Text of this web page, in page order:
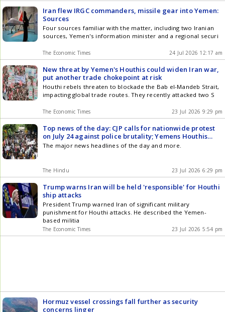
Iran flew IRGC commanders, missile gear into Yemen:
Sources
Four sources familiar with the matter, including two Iranian
sources, Yemen's information minister and a regional securi
The Economic Times 24 Jul 2026 12:17 am
New threat by Yemen's Houthis could widen Iran war,
put another trade chokepoint at risk
Houthi rebels threaten to blockade the Bab el-Mandeb Strait,
impacting global trade routes. They recently attacked two S
The Economic Times 23 Jul 2026 9:29 pm
Top news of the day: CJP calls for nationwide protest
on July 24 against police brutality; Yemens Houthis
attack 2 Saudi oil tankers in Red Sea, and more
The major news headlines of the day and more.
The Hindu 23 Jul 2026 6:29 pm
Trump warns Iran will be held 'responsible' for Houthi
ship attacks
President Trump warned Iran of significant military
punishment for Houthi attacks. He described the Yemen-
based militia
The Economic Times 23 Jul 2026 5:54 pm
Hormuz vessel crossings fall further as security
concerns linger